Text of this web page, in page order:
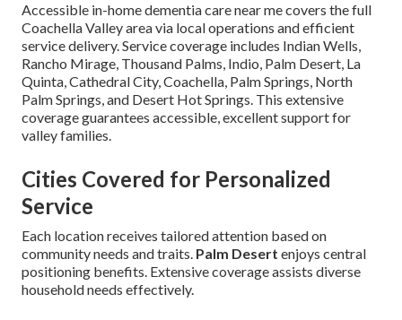
Accessible in-home dementia care near me covers the full
Coachella Valley area via local operations and efficient
service delivery. Service coverage includes Indian Wells,
Rancho Mirage, Thousand Palms, Indio, Palm Desert, La
Quinta, Cathedral City, Coachella, Palm Springs, North
Palm Springs, and Desert Hot Springs. This extensive
coverage guarantees accessible, excellent support for
valley families.
Cities Covered for Personalized
Service
Each location receives tailored attention based on
community needs and traits. Palm Desert enjoys central
positioning benefits. Extensive coverage assists diverse
household needs effectively.